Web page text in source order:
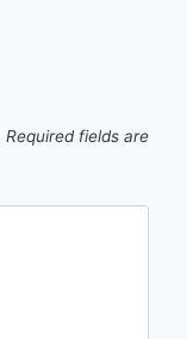
Required fields are